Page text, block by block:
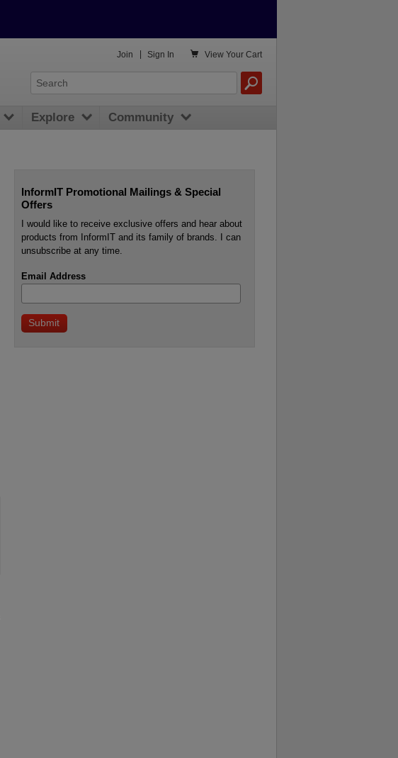
InformIT Promotional Mailings & Special
Offers
I would like to receive exclusive offers and hear about
products from InformIT and its family of brands. I can
unsubscribe at any time.
Email Address
 View Your Cart
Join Sign In
Explore Community